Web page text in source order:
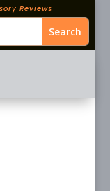
Reviews